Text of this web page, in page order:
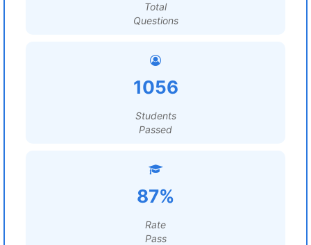
Total
Questions
1056
Students
Passed
87%
Rate
Pass